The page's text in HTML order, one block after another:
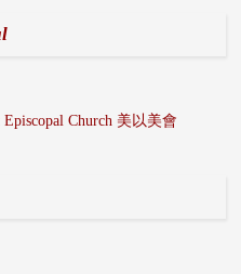
Episcopal Church 美以美會